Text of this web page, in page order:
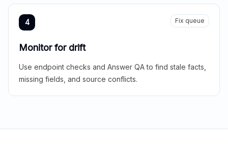
4 Fix queue
Monitor for drift
Use endpoint checks and Answer QA to find stale facts,
missing fields, and source conflicts.